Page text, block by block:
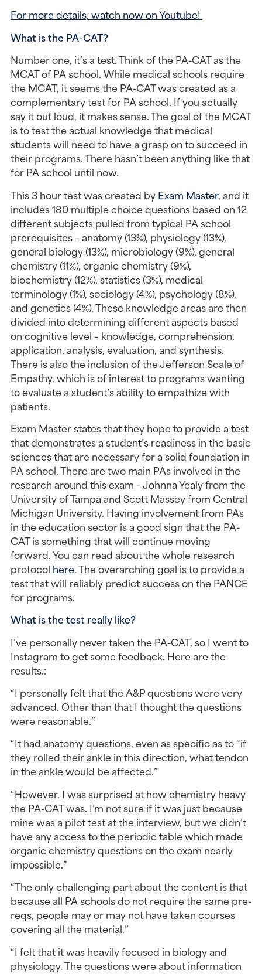
For more details, watch now on Youtube!
What is the PA-CAT?
Number one, it’s a test. Think of the PA-CAT as the
MCAT of PA school. While medical schools require
the MCAT, it seems the PA-CAT was created as a
complementary test for PA school. If you actually
say it out loud, it makes sense. The goal of the MCAT
is to test the actual knowledge that medical
students will need to have a grasp on to succeed in
their programs. There hasn’t been anything like that
for PA school until now.
This 3 hour test was created by Exam Master, and it
includes 180 multiple choice questions based on 12
different subjects pulled from typical PA school
prerequisites – anatomy (13%), physiology (13%),
general biology (13%), microbiology (9%), general
chemistry (11%), organic chemistry (9%),
biochemistry (12%), statistics (3%), medical
terminology (1%), sociology (4%), psychology (8%),
and genetics (4%). These knowledge areas are then
divided into determining different aspects based
on cognitive level – knowledge, comprehension,
application, analysis, evaluation, and synthesis.
There is also the inclusion of the Jefferson Scale of
Empathy, which is of interest to programs wanting
to evaluate a student’s ability to empathize with
patients.
Exam Master states that they hope to provide a test
that demonstrates a student’s readiness in the basic
sciences that are necessary for a solid foundation in
PA school. There are two main PAs involved in the
research around this exam – Johnna Yealy from the
University of Tampa and Scott Massey from Central
Michigan University. Having involvement from PAs
in the education sector is a good sign that the PA-
CAT is something that will continue moving
forward. You can read about the whole research
protocol here. The overarching goal is to provide a
test that will reliably predict success on the PANCE
for programs.
What is the test really like?
I’ve personally never taken the PA-CAT, so I went to
Instagram to get some feedback. Here are the
results.:
“I personally felt that the A&P questions were very
advanced. Other than that I thought the questions
were reasonable.”
“It had anatomy questions, even as specific as to “if
they rolled their ankle in this direction, what tendon
in the ankle would be affected.”
“However, I was surprised at how chemistry heavy
the PA-CAT was. I’m not sure if it was just because
mine was a pilot test at the interview, but we didn’t
have any access to the periodic table which made
organic chemistry questions on the exam nearly
impossible.”
“The only challenging part about the content is that
because all PA schools do not require the same pre-
reqs, people may or may not have taken courses
covering all the material.”
“I felt that it was heavily focused in biology and
physiology. The questions were about information